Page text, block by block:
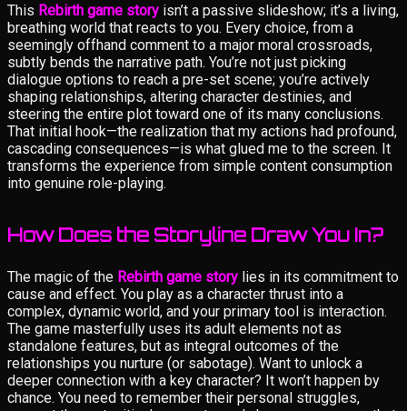
This Rebirth game story isn’t a passive slideshow; it’s a living,
breathing world that reacts to you. Every choice, from a
seemingly offhand comment to a major moral crossroads,
subtly bends the narrative path. You’re not just picking
dialogue options to reach a pre-set scene; you’re actively
shaping relationships, altering character destinies, and
steering the entire plot toward one of its many conclusions.
That initial hook—the realization that my actions had profound,
cascading consequences—is what glued me to the screen. It
transforms the experience from simple content consumption
into genuine role-playing.
How Does the Storyline Draw You In?
The magic of the Rebirth game story lies in its commitment to
cause and effect. You play as a character thrust into a
complex, dynamic world, and your primary tool is interaction.
The game masterfully uses its adult elements not as
standalone features, but as integral outcomes of the
relationships you nurture (or sabotage). Want to unlock a
deeper connection with a key character? It won’t happen by
chance. You need to remember their personal struggles,